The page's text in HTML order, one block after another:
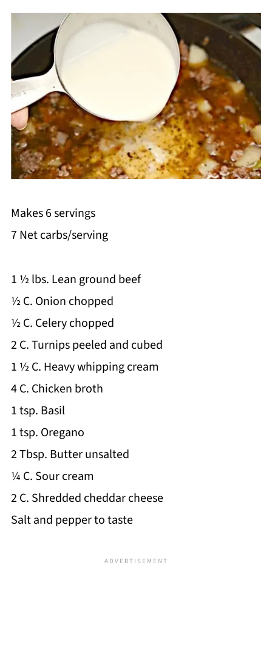
Makes 6 servings
7 Net carbs/serving
1 ½ lbs. Lean ground beef
½ C. Onion chopped
½ C. Celery chopped
2 C. Turnips peeled and cubed
1 ½ C. Heavy whipping cream
4 C. Chicken broth
1 tsp. Basil
1 tsp. Oregano
2 Tbsp. Butter unsalted
¼ C. Sour cream
2 C. Shredded cheddar cheese
Salt and pepper to taste